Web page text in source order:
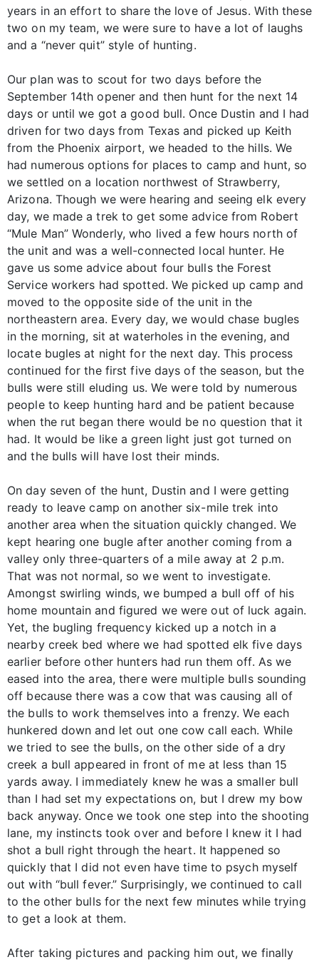
years in an effort to share the love of Jesus. With these
two on my team, we were sure to have a lot of laughs
and a “never quit” style of hunting.
Our plan was to scout for two days before the
September 14th opener and then hunt for the next 14
days or until we got a good bull. Once Dustin and I had
driven for two days from Texas and picked up Keith
from the Phoenix airport, we headed to the hills. We
had numerous options for places to camp and hunt, so
we settled on a location northwest of Strawberry,
Arizona. Though we were hearing and seeing elk every
day, we made a trek to get some advice from Robert
“Mule Man” Wonderly, who lived a few hours north of
the unit and was a well-connected local hunter. He
gave us some advice about four bulls the Forest
Service workers had spotted. We picked up camp and
moved to the opposite side of the unit in the
northeastern area. Every day, we would chase bugles
in the morning, sit at waterholes in the evening, and
locate bugles at night for the next day. This process
continued for the first five days of the season, but the
bulls were still eluding us. We were told by numerous
people to keep hunting hard and be patient because
when the rut began there would be no question that it
had. It would be like a green light just got turned on
and the bulls will have lost their minds.
On day seven of the hunt, Dustin and I were getting
ready to leave camp on another six-mile trek into
another area when the situation quickly changed. We
kept hearing one bugle after another coming from a
valley only three-quarters of a mile away at 2 p.m.
That was not normal, so we went to investigate.
Amongst swirling winds, we bumped a bull off of his
home mountain and figured we were out of luck again.
Yet, the bugling frequency kicked up a notch in a
nearby creek bed where we had spotted elk five days
earlier before other hunters had run them off. As we
eased into the area, there were multiple bulls sounding
off because there was a cow that was causing all of
the bulls to work themselves into a frenzy. We each
hunkered down and let out one cow call each. While
we tried to see the bulls, on the other side of a dry
creek a bull appeared in front of me at less than 15
yards away. I immediately knew he was a smaller bull
than I had set my expectations on, but I drew my bow
back anyway. Once we took one step into the shooting
lane, my instincts took over and before I knew it I had
shot a bull right through the heart. It happened so
quickly that I did not even have time to psych myself
out with “bull fever.” Surprisingly, we continued to call
to the other bulls for the next few minutes while trying
to get a look at them.
After taking pictures and packing him out, we finally